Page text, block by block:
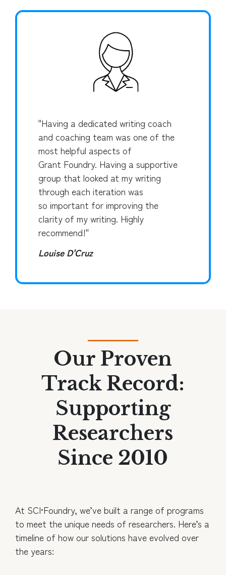
"Having a dedicated writing coach
and coaching team was one of the
most helpful aspects of
Grant Foundry. Having a supportive
group that looked at my writing
through each iteration was
so important for improving the
clarity of my writing. Highly
recommend!"
Louise D'Cruz
Our Proven
Track Record:
Supporting
Researchers
Since 2010
At SCI•Foundry, we’ve built a range of programs
to meet the unique needs of researchers. Here’s a
timeline of how our solutions have evolved over
the years: